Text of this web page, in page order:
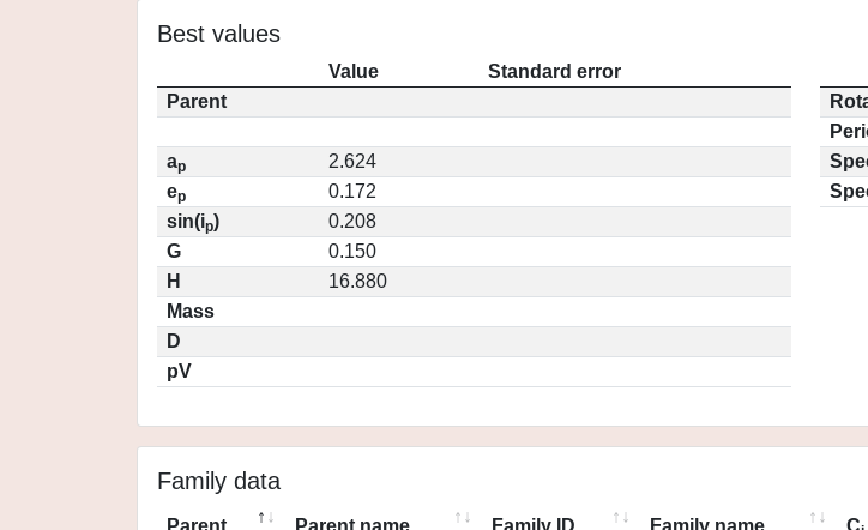
Best values
Value
Standard error
Parent
ap
2.624
ep
0.172
sin(ip)
0.208
G
0.150
H
16.880
Mass
D
pV
Family data
Parent Parent name Family ID Family name C